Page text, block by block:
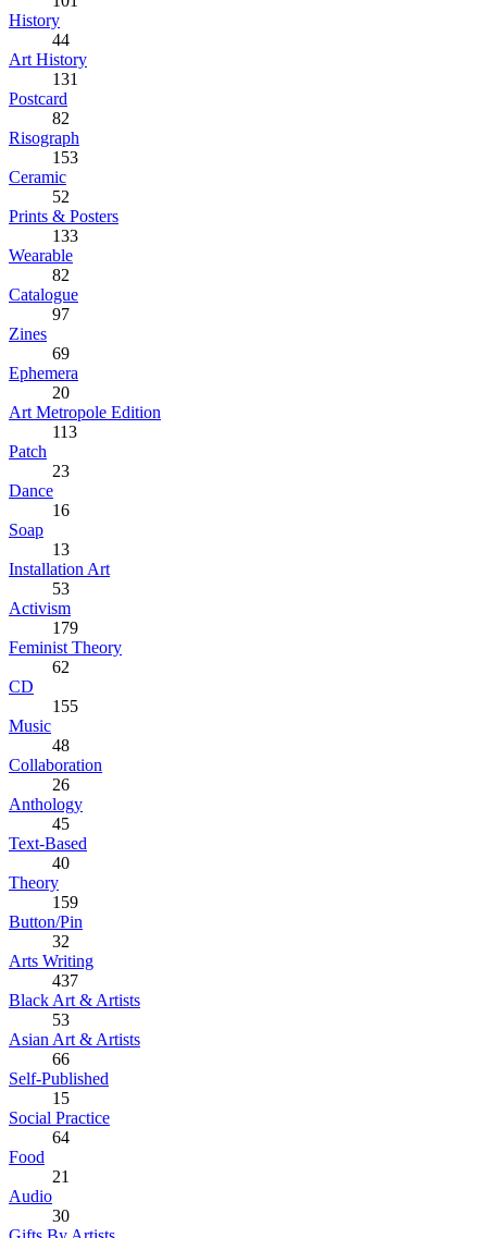
History
44
Art History
131
Postcard
82
Risograph
153
Ceramic
52
Prints & Posters
133
Wearable
82
Catalogue
97
Zines
69
Ephemera
20
Art Metropole Edition
113
Patch
23
Dance
16
Soap
13
Installation Art
53
Activism
179
Feminist Theory
62
CD
155
Music
48
Collaboration
26
Anthology
45
Text-Based
40
Theory
159
Button/Pin
32
Arts Writing
437
Black Art & Artists
53
Asian Art & Artists
66
Self-Published
15
Social Practice
64
Food
21
Audio
30